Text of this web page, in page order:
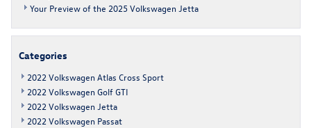
Your Preview of the 2025 Volkswagen Jetta
Categories
2022 Volkswagen Atlas Cross Sport
2022 Volkswagen Golf GTI
2022 Volkswagen Jetta
2022 Volkswagen Passat